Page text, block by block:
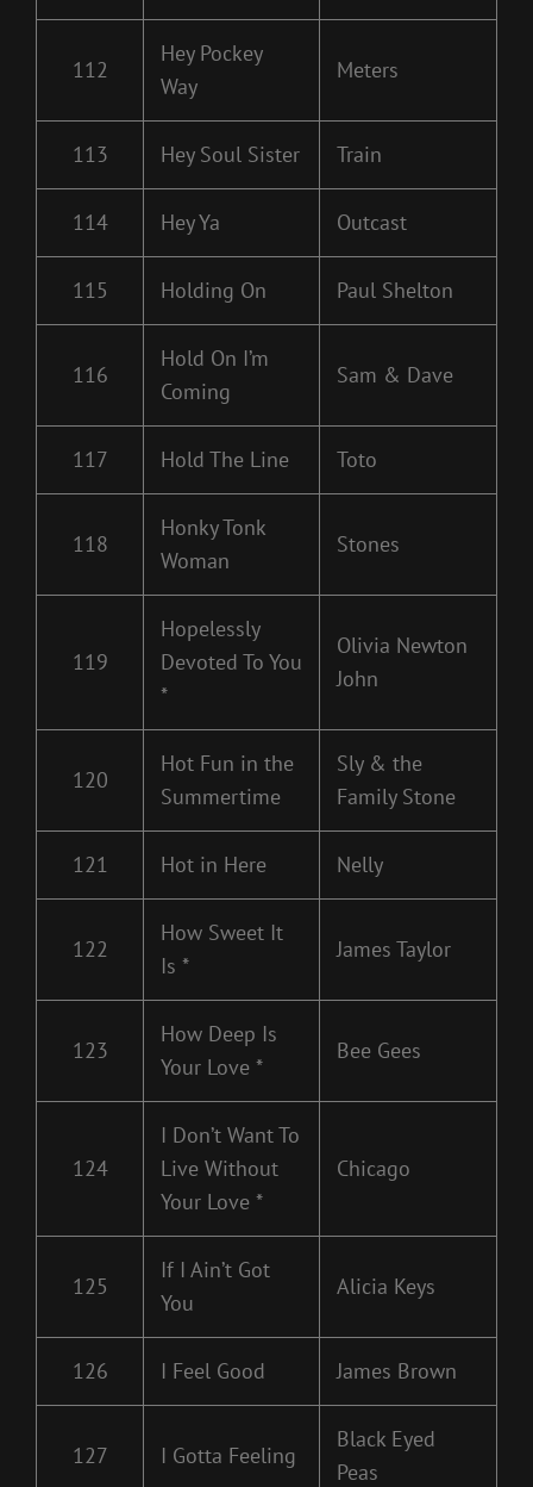
112
Hey Pockey
Way
Meters
113 Hey Soul Sister Train
114 Hey Ya Outcast
115 Holding On Paul Shelton
116
Hold On I’m
Coming
Sam & Dave
117 Hold The Line Toto
118
Honky Tonk
Woman
Stones
119
Hopelessly
Devoted To You
*
Olivia Newton
John
120
Hot Fun in the
Summertime
Sly & the
Family Stone
121 Hot in Here Nelly
122
How Sweet It
Is *
James Taylor
123
How Deep Is
Your Love *
Bee Gees
124
I Don’t Want To
Live Without
Your Love *
Chicago
125
If I Ain’t Got
You
Alicia Keys
126 I Feel Good James Brown
127 I Gotta Feeling
Black Eyed
Peas